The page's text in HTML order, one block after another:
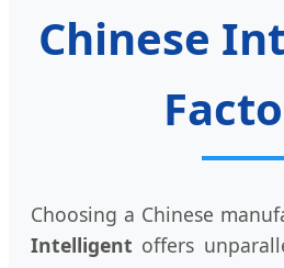
Chinese
Choosing a Chinese
Intelligent offers